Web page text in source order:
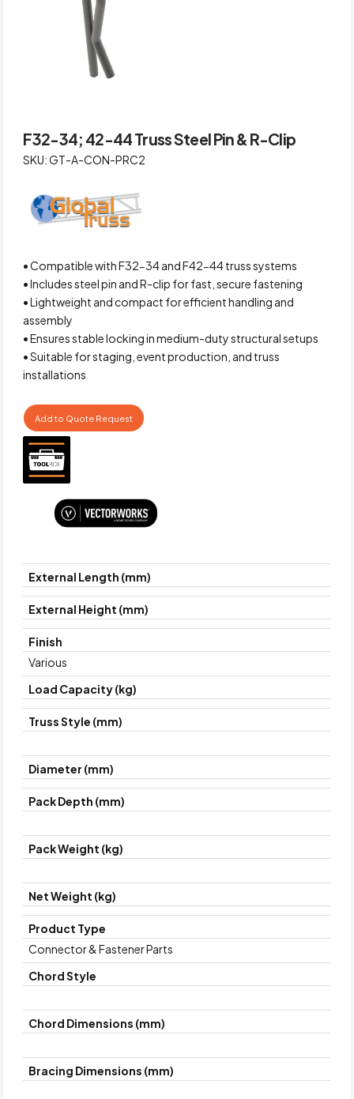
F32-34; 42-44 Truss Steel Pin & R-Clip
SKU: GT-A-CON-PRC2
• Compatible with F32-34 and F42-44 truss systems
• Includes steel pin and R-clip for fast, secure fastening
• Lightweight and compact for efficient handling and
assembly
• Ensures stable locking in medium-duty structural setups
• Suitable for staging, event production, and truss
installations
Add to Quote Request
External Length (mm)
External Height (mm)
Finish
Various
Load Capacity (kg)
Truss Style (mm)
Diameter (mm)
Pack Depth (mm)
Pack Weight (kg)
Net Weight (kg)
Product Type
Connector & Fastener Parts
Chord Style
Chord Dimensions (mm)
Bracing Dimensions (mm)